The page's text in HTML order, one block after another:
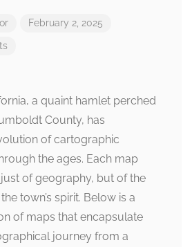
February 2, 2025
a quaint hamlet perched
County, has
of cartographic
the ages. Each map
of geography, but of the
town’s spirit. Below is a
of maps that encapsulate
journey from a